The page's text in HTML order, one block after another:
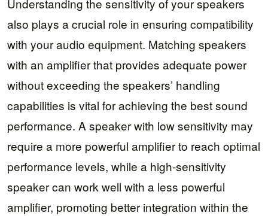
Understanding the sensitivity of your speakers
also plays a crucial role in ensuring compatibility
with your audio equipment. Matching speakers
with an amplifier that provides adequate power
without exceeding the speakers’ handling
capabilities is vital for achieving the best sound
performance. A speaker with low sensitivity may
require a more powerful amplifier to reach optimal
performance levels, while a high-sensitivity
speaker can work well with a less powerful
amplifier, promoting better integration within the